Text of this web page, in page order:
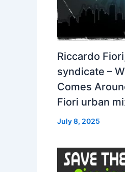
Riccardo
syndicate –
Comes
Fiori urban
July 8, 2025